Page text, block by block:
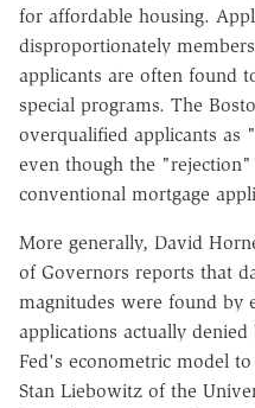
for affordable housing.
disproportionately
applicants are often found
special programs. The
overqualified applicants as
even though the
conventional mortgage
More generally, David
of Governors reports that
magnitudes were found by
applications actually
Fed's econometric model
Stan Liebowitz of the